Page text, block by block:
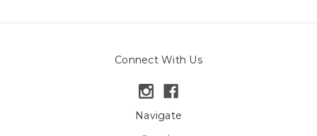
Connect With Us
Navigate